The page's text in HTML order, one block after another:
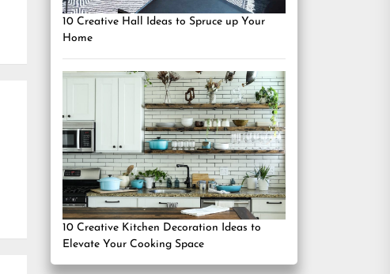
10 Creative Hall Ideas to Spruce up Your
Home
10 Creative Kitchen Decoration Ideas to
Elevate Your Cooking Space